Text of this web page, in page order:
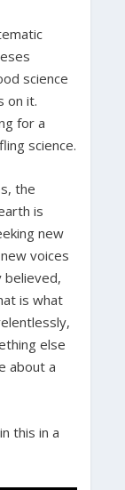
science
on it.
for a
science.
the
is
new
voices
believed,
is what
else
about a
this in a